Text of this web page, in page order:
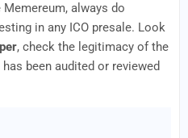
always do
in any ICO presale. Look
, check the legitimacy of the
been audited or reviewed